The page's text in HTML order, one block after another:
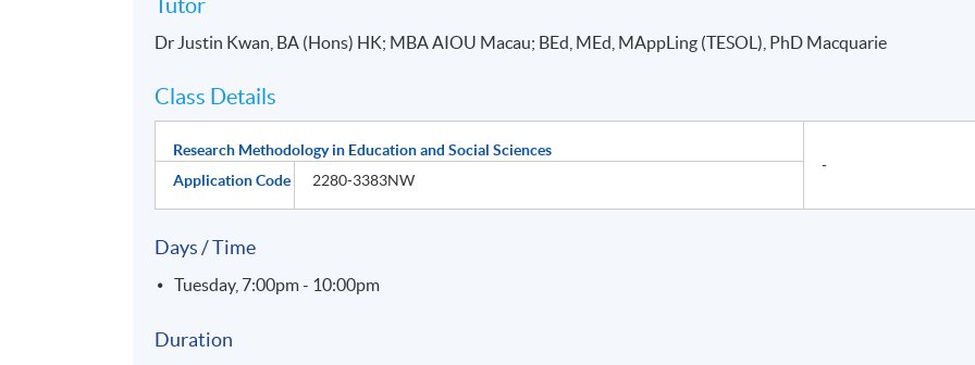
Tutor
Dr Justin Kwan, BA (Hons) HK; MBA AIOU Macau; BEd, MEd, MAppLing (TESOL), PhD Macquarie
Class Details
Research Methodology in Education and Social Sciences
-
Application Code
2280-3383NW
Days / Time
Tuesday, 7:00pm - 10:00pm
Duration